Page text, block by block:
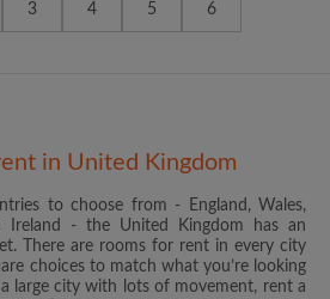
3 4 5 6
in United Kingdom
to choose from - England, Wales,
Ireland - the United Kingdom has an
There are rooms for rent in every city
choices to match what you’re looking
large city with lots of movement, rent a